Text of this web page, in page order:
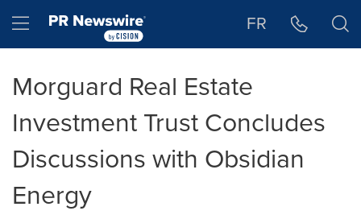
Hamburger menu FR
Morguard Real Estate
Investment Trust Concludes
Discussions with Obsidian
Energy